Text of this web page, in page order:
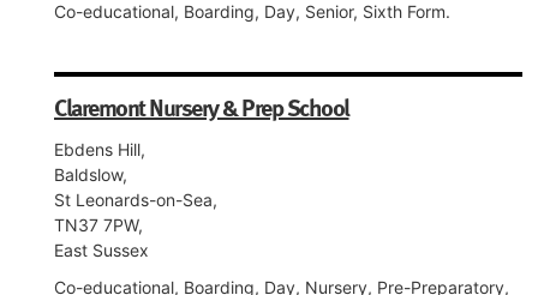
Co-educational, Boarding, Day, Senior, Sixth Form.
Claremont Nursery & Prep School
Ebdens Hill,
Baldslow,
St Leonards-on-Sea,
TN37 7PW,
East Sussex
Co-educational, Boarding, Day, Nursery, Pre-Preparatory,